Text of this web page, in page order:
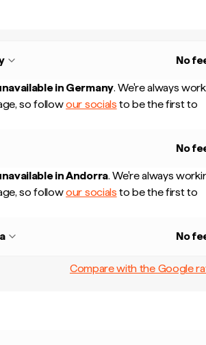
No
in Germany. We're always
so followour socials to be the first to
No
inAndorra. We're always
so followour socials to be the first to
No
Compare with the Google